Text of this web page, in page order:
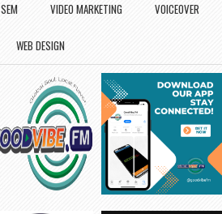
SEM VIDEO MARKETING VOICEOVER
WEB DESIGN